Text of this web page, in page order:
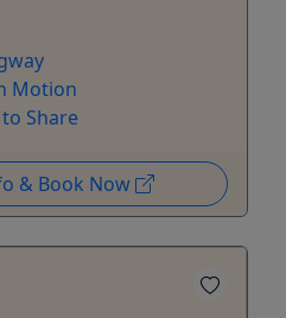
Motion
Share
& Book Now